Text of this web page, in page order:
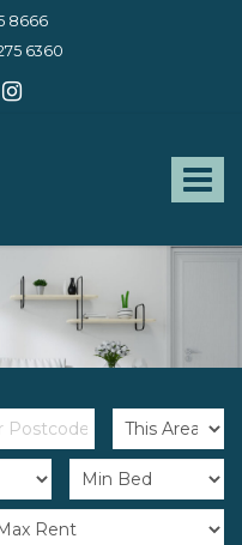
8666
6360
Toggle